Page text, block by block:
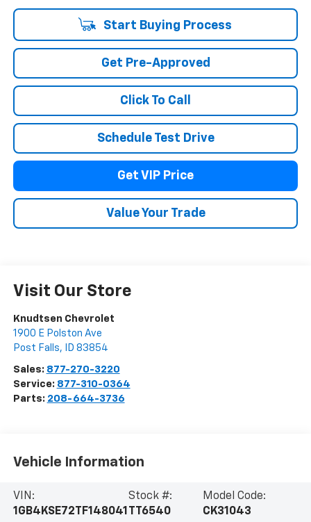
Start Buying Process
Get Pre-Approved
Click To Call
Schedule Test Drive
Get VIP Price
Value Your Trade
Visit Our Store
Knudtsen Chevrolet
1900 E Polston Ave
Post Falls, ID 83854
Sales: 877-270-3220
Service: 877-310-0364
Parts: 208-664-3736
Vehicle Information
VIN:
1GB4KSE72TF148041
Stock #:
TT6540
Model Code:
CK31043